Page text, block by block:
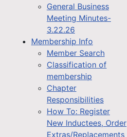
General Business
Meeting Minutes-
3.22.26
Membership Info
Member Search
Classification of
membership
Chapter
Responsibilities
How To: Register
New Inductees, Order
Extras/Replacements